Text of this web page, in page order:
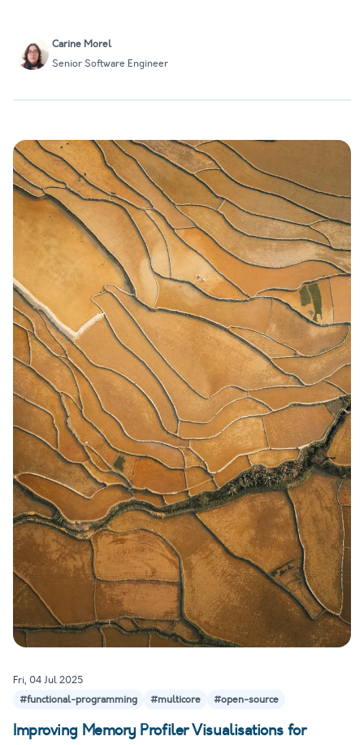
Carine Morel
Senior Software Engineer
Fri, 04 Jul 2025
#functional-programming
#multicore #open-source
Improving Memory Profiler Visualisations for